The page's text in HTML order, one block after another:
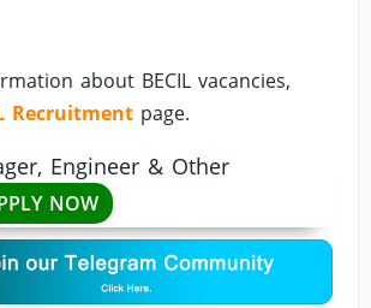
about BECIL vacancies,
Recruitment page.
Engineer & Other
NOW